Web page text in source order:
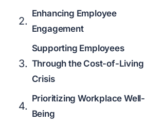
Enhancing Employee
Engagement
Supporting Employees
Through the Cost-of-Living
Crisis
Prioritizing Workplace Well-
Being